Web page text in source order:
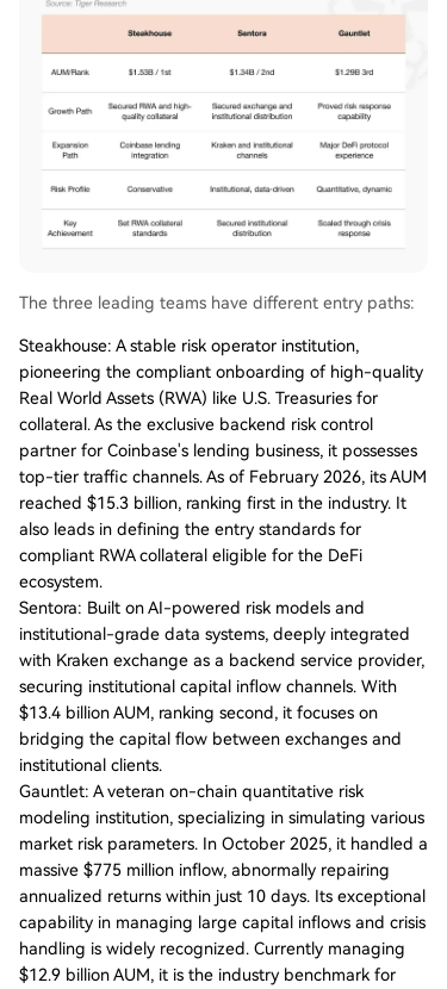
The three leading teams have different entry paths:
Steakhouse: A stable risk operator institution,
pioneering the compliant onboarding of high-quality
Real World Assets (RWA) like U.S. Treasuries for
collateral. As the exclusive backend risk control
partner for Coinbase's lending business, it possesses
top-tier traffic channels. As of February 2026, its AUM
reached $15.3 billion, ranking first in the industry. It
also leads in defining the entry standards for
compliant RWA collateral eligible for the DeFi
ecosystem.
Sentora: Built on AI-powered risk models and
institutional-grade data systems, deeply integrated
with Kraken exchange as a backend service provider,
securing institutional capital inflow channels. With
$13.4 billion AUM, ranking second, it focuses on
bridging the capital flow between exchanges and
institutional clients.
Gauntlet: A veteran on-chain quantitative risk
modeling institution, specializing in simulating various
market risk parameters. In October 2025, it handled a
massive $775 million inflow, abnormally repairing
annualized returns within just 10 days. Its exceptional
capability in managing large capital inflows and crisis
handling is widely recognized. Currently managing
$12.9 billion AUM, it is the industry benchmark for